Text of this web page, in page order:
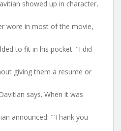
showed up in character,
wore in most of the movie,
to fit in his pocket. "I did
giving them a resume or
says. When it was
announced: "’Thank you